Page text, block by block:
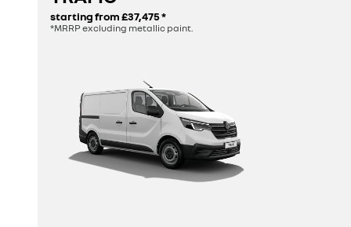
starting from£37,475*
*MRRP excluding metallic paint.